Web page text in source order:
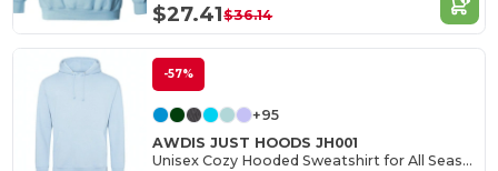
$27.41$36.14
-57%
+95
AWDIS JUST HOODS JH001
Unisex Cozy Hooded Sweatshirt for All Seasons